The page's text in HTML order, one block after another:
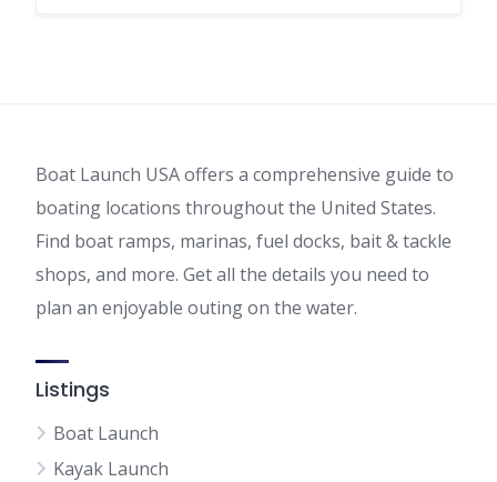
Boat Launch USA offers a comprehensive guide to
boating locations throughout the United States.
Find boat ramps, marinas, fuel docks, bait & tackle
shops, and more. Get all the details you need to
plan an enjoyable outing on the water.
Listings
Boat Launch
Kayak Launch